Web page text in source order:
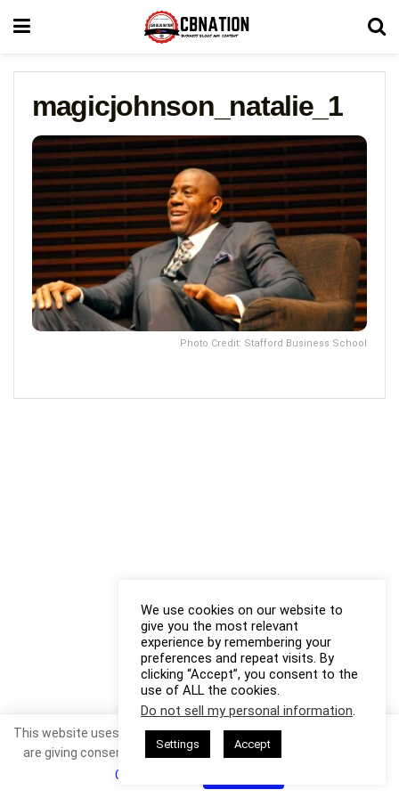
magicjohnson_natalie_1
Photo Credit: Stafford Business School
We use cookies on our website to
give you the most relevant
experience by remembering your
preferences and repeat visits. By
clicking “Accept”, you consent to the
use of ALL the cookies.
Do not sell my personal information.
Settings Accept
This website uses cookies. By continuing to use this website you
are giving consent to cookies being used. Visit our
Cookie Policy